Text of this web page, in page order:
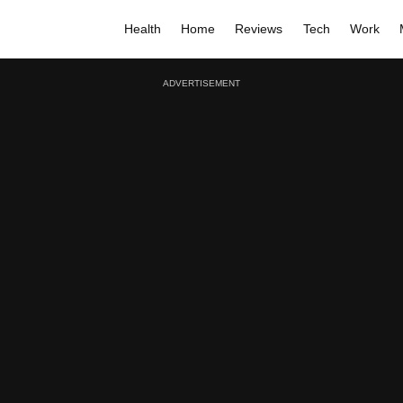
Health Home Reviews Tech Work
ADVERTISEMENT